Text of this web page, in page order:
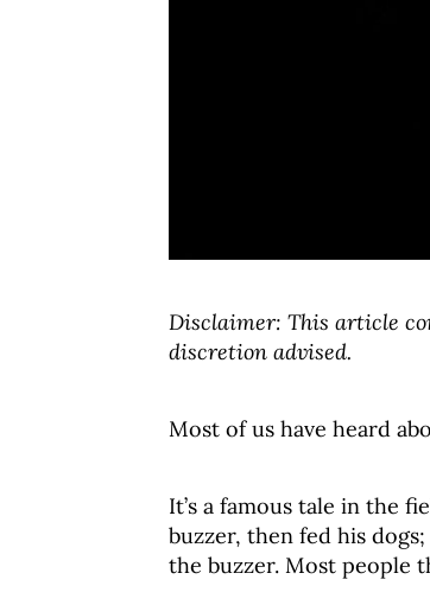
Disclaimer: This article
discretion advised.
Most of us have heard
It’s a famous tale in the
buzzer, then fed his
the buzzer. Most people